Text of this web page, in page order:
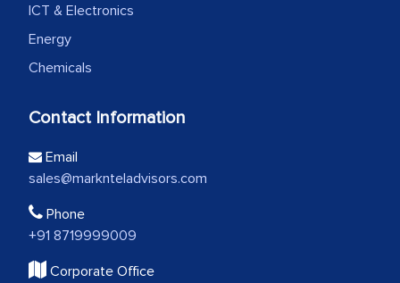
ICT & Electronics
Energy
Chemicals
Contact Information
Email
sales@marknteladvisors.com
Phone
+91 8719999009
Corporate Office